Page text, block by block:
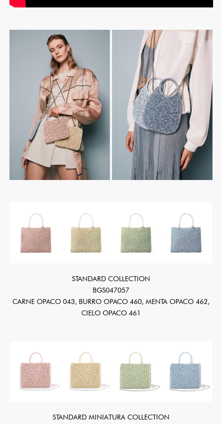
STANDARD COLLECTION
BGS047057
CARNE OPACO 043, BURRO OPACO 460, MENTA OPACO 462,
CIELO OPACO 461
STANDARD MINIATURA COLLECTION